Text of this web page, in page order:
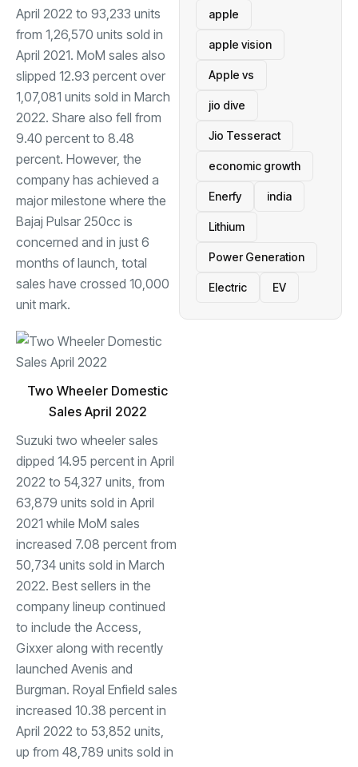
April 2022 to 93,233 units
from 1,26,570 units sold in
April 2021. MoM sales also
slipped 12.93 percent over
1,07,081 units sold in March
2022. Share also fell from
9.40 percent to 8.48
percent. However, the
company has achieved a
major milestone where the
Bajaj Pulsar 250cc is
concerned and in just 6
months of launch, total
sales have crossed 10,000
unit mark.
Two Wheeler Domestic
Sales April 2022
Suzuki two wheeler sales
dipped 14.95 percent in April
2022 to 54,327 units, from
63,879 units sold in April
2021 while MoM sales
increased 7.08 percent from
50,734 units sold in March
2022. Best sellers in the
company lineup continued
to include the Access,
Gixxer along with recently
launched Avenis and
Burgman. Royal Enfield sales
increased 10.38 percent in
April 2022 to 53,852 units,
up from 48,789 units sold in
apple
apple vision
Apple vs
jio dive
Jio Tesseract
economic growth
Enerfy india
Lithium
Power Generation
Electric EV